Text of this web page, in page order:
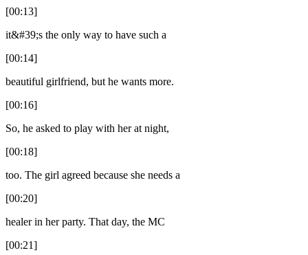
[00:13]
it&#39;s the only way to have such a
[00:14]
beautiful girlfriend, but he wants more.
[00:16]
So, he asked to play with her at night,
[00:18]
too. The girl agreed because she needs a
[00:20]
healer in her party. That day, the MC
[00:21]